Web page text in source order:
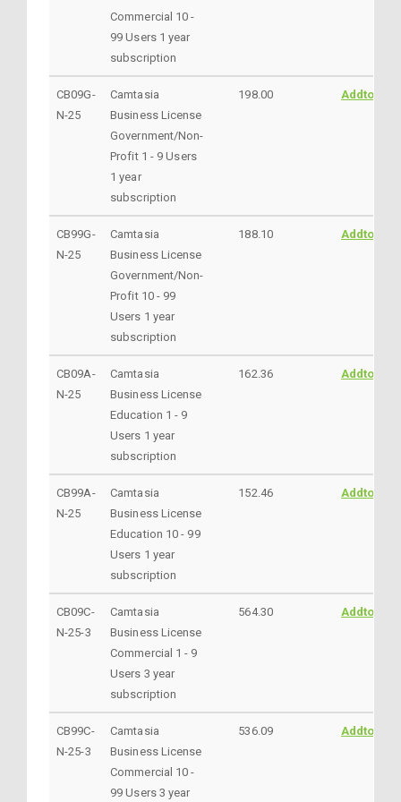
Commercial 10 -
99 Users 1 year
subscription
CB09G-
N-25
Camtasia
Business License
Government/Non-
Profit 1 - 9 Users
1 year
subscription
198.00 AddtoCart
CB99G-
N-25
Camtasia
Business License
Government/Non-
Profit 10 - 99
Users 1 year
subscription
188.10 AddtoCart
CB09A-
N-25
Camtasia
Business License
Education 1 - 9
Users 1 year
subscription
162.36 AddtoCart
CB99A-
N-25
Camtasia
Business License
Education 10 - 99
Users 1 year
subscription
152.46 AddtoCart
CB09C-
N-25-3
Camtasia
Business License
Commercial 1 - 9
Users 3 year
subscription
564.30 AddtoCart
CB99C-
N-25-3
Camtasia
Business License
Commercial 10 -
99 Users 3 year
536.09 AddtoCart